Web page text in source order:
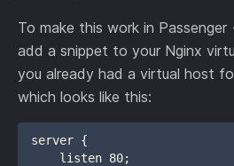
To make this work in
add a snippet to your Nginx
you already had a virtual host
which looks like this:
server {
    listen 80;